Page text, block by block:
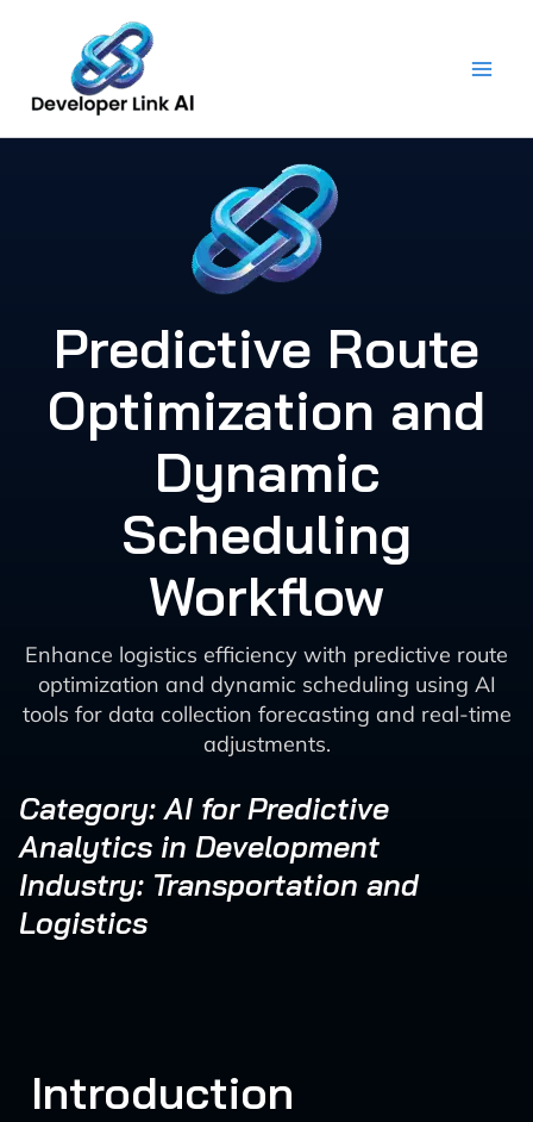
content
Predictive Route
Optimization and
Dynamic
Scheduling
Workflow
Enhance logistics efficiency with predictive route
optimization and dynamic scheduling using AI
tools for data collection forecasting and real-time
adjustments.
Category: AI for Predictive
Analytics in Development
Industry: Transportation and
Logistics
Introduction